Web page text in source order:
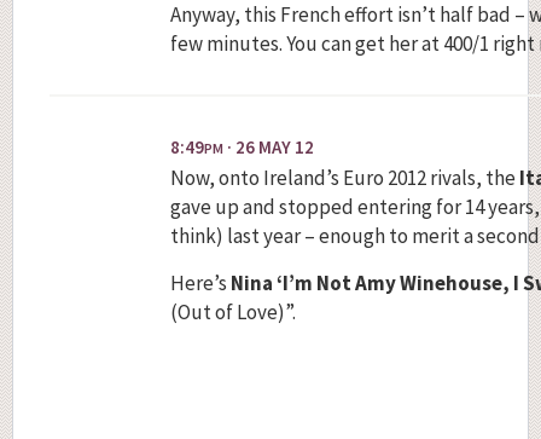
Anyway, this French effort isn’t half bad –
few minutes. You can get her at 400/1 right
8:49PM · 26 MAY 12
Now, onto Ireland’s Euro 2012 rivals, the
gave up and stopped entering for 14
think) last year – enough to merit a
Here’s Nina ‘I’m Not Amy Winehouse, I
(Out of Love)”.